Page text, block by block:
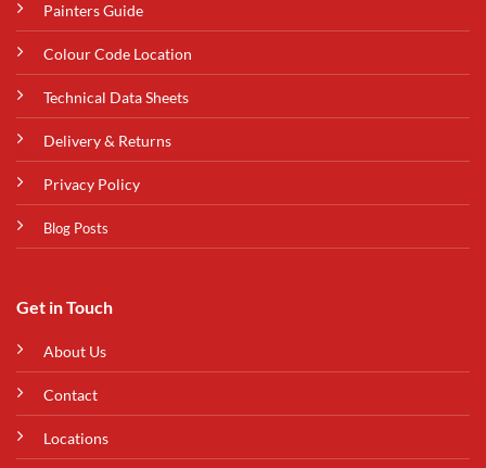
Painters Guide
Colour Code Location
Technical Data Sheets
Delivery & Returns
Privacy Policy
Blog Posts
Get in Touch
About Us
Contact
Locations